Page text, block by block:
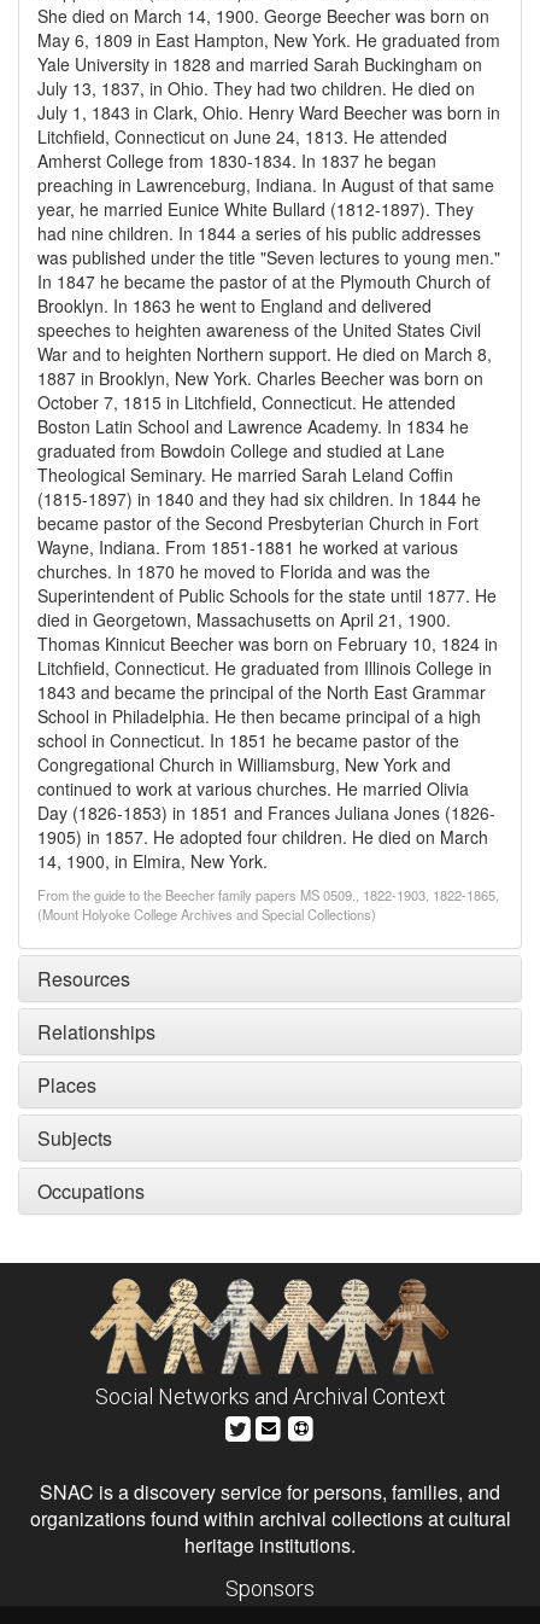
She died on March 14, 1900. George Beecher was born on
May 6, 1809 in East Hampton, New York. He graduated from
Yale University in 1828 and married Sarah Buckingham on
July 13, 1837, in Ohio. They had two children. He died on
July 1, 1843 in Clark, Ohio. Henry Ward Beecher was born in
Litchfield, Connecticut on June 24, 1813. He attended
Amherst College from 1830-1834. In 1837 he began
preaching in Lawrenceburg, Indiana. In August of that same
year, he married Eunice White Bullard (1812-1897). They
had nine children. In 1844 a series of his public addresses
was published under the title "Seven lectures to young men."
In 1847 he became the pastor of at the Plymouth Church of
Brooklyn. In 1863 he went to England and delivered
speeches to heighten awareness of the United States Civil
War and to heighten Northern support. He died on March 8,
1887 in Brooklyn, New York. Charles Beecher was born on
October 7, 1815 in Litchfield, Connecticut. He attended
Boston Latin School and Lawrence Academy. In 1834 he
graduated from Bowdoin College and studied at Lane
Theological Seminary. He married Sarah Leland Coffin
(1815-1897) in 1840 and they had six children. In 1844 he
became pastor of the Second Presbyterian Church in Fort
Wayne, Indiana. From 1851-1881 he worked at various
churches. In 1870 he moved to Florida and was the
Superintendent of Public Schools for the state until 1877. He
died in Georgetown, Massachusetts on April 21, 1900.
Thomas Kinnicut Beecher was born on February 10, 1824 in
Litchfield, Connecticut. He graduated from Illinois College in
1843 and became the principal of the North East Grammar
School in Philadelphia. He then became principal of a high
school in Connecticut. In 1851 he became pastor of the
Congregational Church in Williamsburg, New York and
continued to work at various churches. He married Olivia
Day (1826-1853) in 1851 and Frances Juliana Jones (1826-
1905) in 1857. He adopted four children. He died on March
14, 1900, in Elmira, New York.
From the guide to the Beecher family papers MS 0509., 1822-1903, 1822-1865,
(Mount Holyoke College Archives and Special Collections)
Resources
Relationships
Places
Subjects
Occupations
Social Networks and Archival Context
SNAC is a discovery service for persons, families, and
organizations found within archival collections at cultural
heritage institutions.
Sponsors